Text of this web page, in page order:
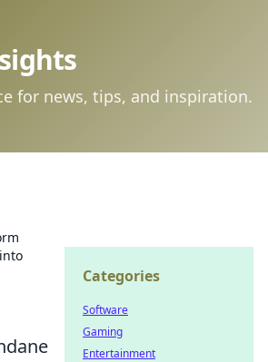
for news, tips, and inspiration.
Categories
Software
Gaming
Entertainment